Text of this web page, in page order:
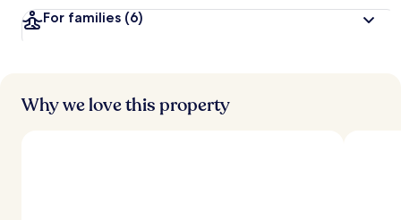
For families (6)
Why we love this property